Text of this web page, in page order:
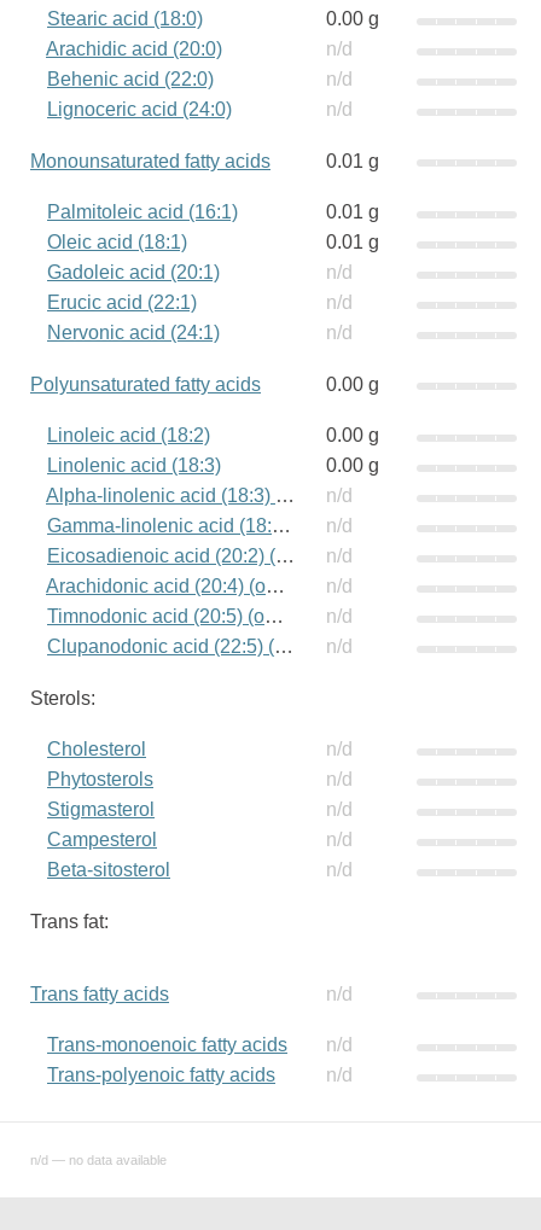
Stearic acid (18:0)
0.00 g
Arachidic acid (20:0)
n/d
Behenic acid (22:0)
n/d
Lignoceric acid (24:0)
n/d
Monounsaturated fatty acids 0.01 g
Palmitoleic acid (16:1)
0.01 g
Oleic acid (18:1)
0.01 g
Gadoleic acid (20:1)
n/d
Erucic acid (22:1)
n/d
Nervonic acid (24:1)
n/d
Polyunsaturated fatty acids 0.00 g
Linoleic acid (18:2)
0.00 g
Linolenic acid (18:3)
0.00 g
Alpha-linolenic acid (18:3) (omega-3)
n/d
Gamma-linolenic acid (18:3) (omega-6)
n/d
Eicosadienoic acid (20:2) (omega-6)
n/d
Arachidonic acid (20:4) (omega-6)
n/d
Timnodonic acid (20:5) (omega-3)
n/d
Clupanodonic acid (22:5) (omega-3)
n/d
Sterols:
Cholesterol
n/d
Phytosterols
n/d
Stigmasterol
n/d
Campesterol
n/d
Beta-sitosterol
n/d
Trans fat:
Trans fatty acids n/d
Trans-monoenoic fatty acids
n/d
Trans-polyenoic fatty acids
n/d
n/d — no data available